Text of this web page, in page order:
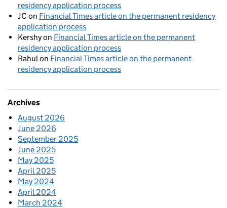
residency application process
JC on Financial Times article on the permanent residency
application process
Kershyon Financial Times article on the permanent
residency application process
Rahulon Financial Times article on the permanent
residency application process
Archives
August 2026
June 2026
September 2025
June 2025
May 2025
April 2025
May 2024
April 2024
March 2024